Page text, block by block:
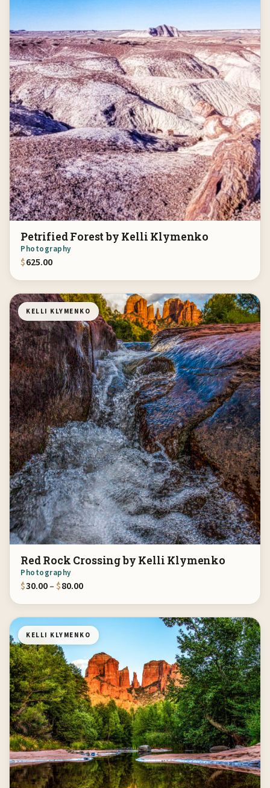
Petrified Forest by Kelli Klymenko
Photography
$625.00
KELLI KLYMENKO
Red Rock Crossing by Kelli Klymenko
Photography
$30.00– $80.00Price range: $30.00 through $80.00
KELLI KLYMENKO